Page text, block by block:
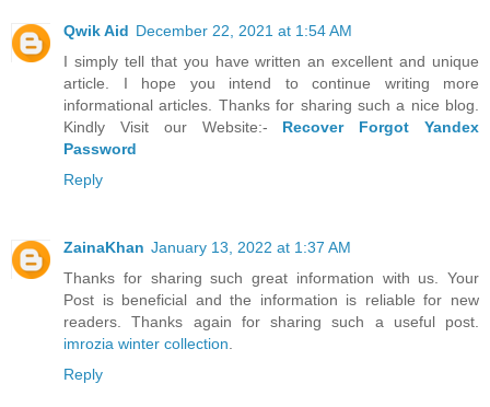
Qwik Aid December 22, 2021 at 1:54 AM
I simply tell that you have written an excellent and unique
article. I hope you intend to continue writing more
informational articles. Thanks for sharing such a nice blog.
Kindly Visit our Website:- Recover Forgot Yandex
Password
Reply
ZainaKhan January 13, 2022 at 1:37 AM
Thanks for sharing such great information with us. Your
Post is beneficial and the information is reliable for new
readers. Thanks again for sharing such a useful post.
imrozia winter collection.
Reply